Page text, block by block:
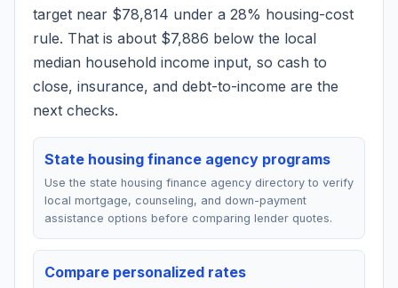
target near $78,814 under a 28% housing-cost
rule. That is about $7,886 below the local
median household income input, so cash to
close, insurance, and debt-to-income are the
next checks.
State housing finance agency programs
Use the state housing finance agency directory to verify
local mortgage, counseling, and down-payment
assistance options before comparing lender quotes.
Compare personalized rates